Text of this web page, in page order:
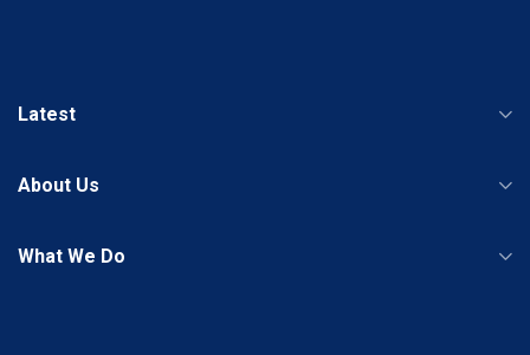
Latest
About Us
What We Do